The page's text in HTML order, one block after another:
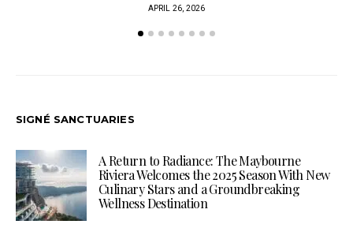
APRIL 26, 2026
SIGNÉ SANCTUARIES
A Return to Radiance: The Maybourne
Riviera Welcomes the 2025 Season With New
Culinary Stars and a Groundbreaking
Wellness Destination